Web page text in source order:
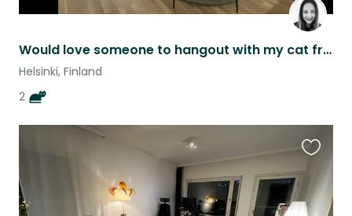
Would love someone to hangout with my cat friends in Helsinki :)
Helsinki, Finland
2
this
listing